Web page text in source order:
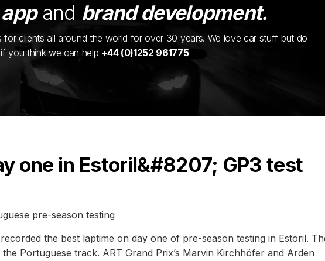
and brand development.
for clients all around the world for over 30 years. We love car stuff but do
you think we can help +44 (0)1252 961775
one in Estoril&#8207; GP3 test
pre-season testing
the best laptime on day one of pre-season testing in Estoril.
the Portuguese track. ART Grand Prix’s Marvin Kirchhöfer and Arden